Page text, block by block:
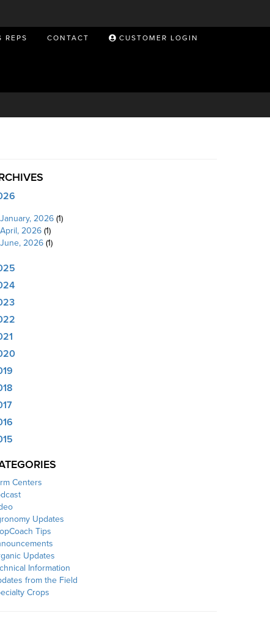
January, 2026(1)
April, 2026(1)
June, 2026(1)
Centers
Updates
Tips
Updates
Information
from the Field
Crops
REPS CONTACT CUSTOMER LOGIN